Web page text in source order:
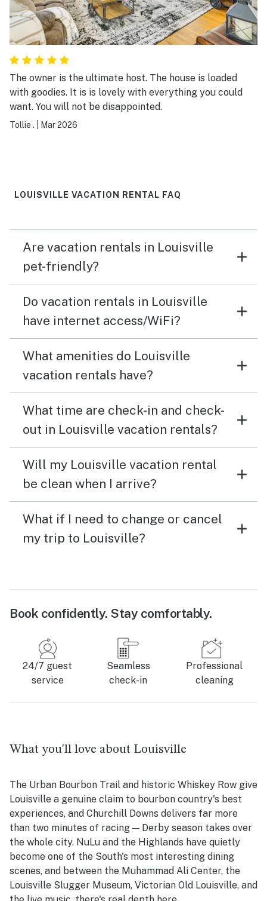
The owner is the ultimate host. The house is loaded
with goodies. It is is lovely with everything you could
want. You will not be disappointed.
Tollie . Mar 2026
LOUISVILLE VACATION RENTAL FAQ
Are vacation rentals in Louisville
pet-friendly?
Do vacation rentals in Louisville
have internet access/WiFi?
What amenities do Louisville
vacation rentals have?
What time are check-in and check-
out in Louisville vacation rentals?
Will my Louisville vacation rental
be clean when I arrive?
What if I need to change or cancel
my trip to Louisville?
Book confidently. Stay comfortably.
24/7 guest
service
Seamless
check-in
Professional
cleaning
What you'll love about Louisville
The Urban Bourbon Trail and historic Whiskey Row give
Louisville a genuine claim to bourbon country's best
experiences, and Churchill Downs delivers far more
than two minutes of racing — Derby season takes over
the whole city. NuLu and the Highlands have quietly
become one of the South's most interesting dining
scenes, and between the Muhammad Ali Center, the
Louisville Slugger Museum, Victorian Old Louisville, and